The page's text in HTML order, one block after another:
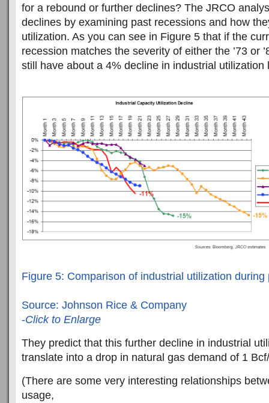
for a rebound or further declines? The JRCO
declines by examining past recessions and how
utilization. As you can see in Figure 5 that if the
recession matches the severity of either the ’73 or
still have about a 4% decline in industrial utilization
Figure 5: Comparison of industrial utilization during
Source: Johnson Rice & Company
-Click to Enlarge
They predict that this further decline in industrial
translate into a drop in natural gas demand of 1
(There are some very interesting relationships
usage,